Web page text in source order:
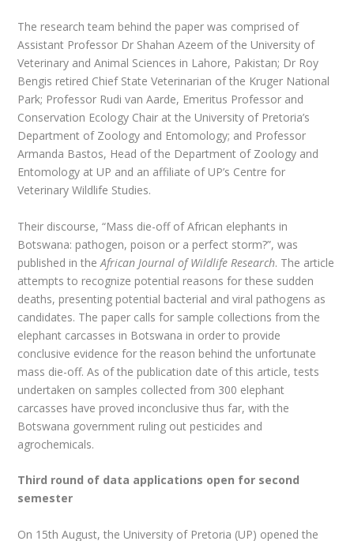
The research team behind the paper was comprised of
Assistant Professor Dr Shahan Azeem of the University of
Veterinary and Animal Sciences in Lahore, Pakistan; Dr Roy
Bengis retired Chief State Veterinarian of the Kruger National
Park; Professor Rudi van Aarde, Emeritus Professor and
Conservation Ecology Chair at the University of Pretoria’s
Department of Zoology and Entomology; and Professor
Armanda Bastos, Head of the Department of Zoology and
Entomology at UP and an affiliate of UP’s Centre for
Veterinary Wildlife Studies.
Their discourse, “Mass die-off of African elephants in
Botswana: pathogen, poison or a perfect storm?”, was
published in theAfrican Journal of Wildlife Research. The article
attempts to recognize potential reasons for these sudden
deaths, presenting potential bacterial and viral pathogens as
candidates. The paper calls for sample collections from the
elephant carcasses in Botswana in order to provide
conclusive evidence for the reason behind the unfortunate
mass die-off. As of the publication date of this article, tests
undertaken on samples collected from 300 elephant
carcasses have proved inconclusive thus far, with the
Botswana government ruling out pesticides and
agrochemicals.
Third round of data applications open for second
semester
On 15th August, the University of Pretoria (UP) opened the